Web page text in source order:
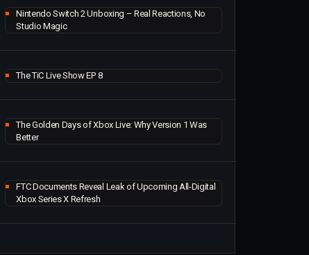
Nintendo Switch 2 Unboxing – Real Reactions, No
Studio Magic
The TiC Live Show EP 8
The Golden Days of Xbox Live: Why Version 1 Was
Better
FTC Documents Reveal Leak of Upcoming All-Digital
Xbox Series X Refresh